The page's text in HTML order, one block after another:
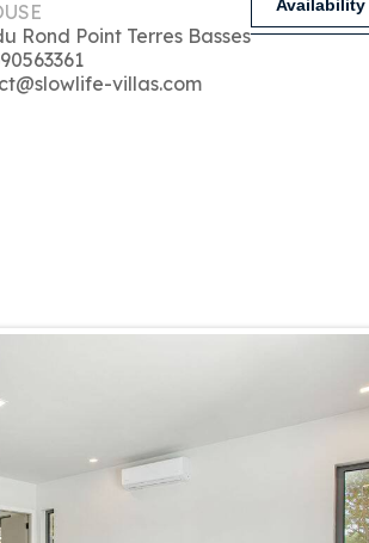
Rond Point Terres Basses
villas.com
Availability